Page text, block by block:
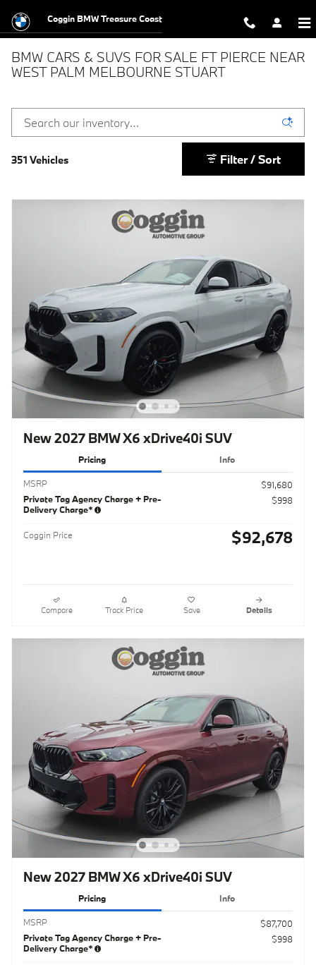
Coggin BMW Treasure Coast
BMW CARS & SUVS FOR SALE FT PIERCE NEAR
WEST PALM MELBOURNE STUART
351 Vehicles Filter / Sort
New 2027 BMW X6 xDrive40i SUV
Pricing Info
MSRP
$91,680
Private Tag Agency Charge + Pre-
Delivery Charge*
$998
Coggin Price $92,678
Compare Track Price Save Details
New 2027 BMW X6 xDrive40i SUV
Pricing Info
MSRP
$87,700
Private Tag Agency Charge + Pre-
Delivery Charge*
$998